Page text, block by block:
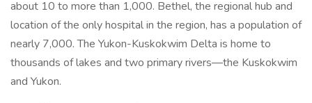
about 10 to more than 1,000. Bethel, the regional hub and
location of the only hospital in the region, has a population of
nearly 7,000. The Yukon-Kuskokwim Delta is home to
thousands of lakes and two primary rivers—the Kuskokwim
and Yukon.